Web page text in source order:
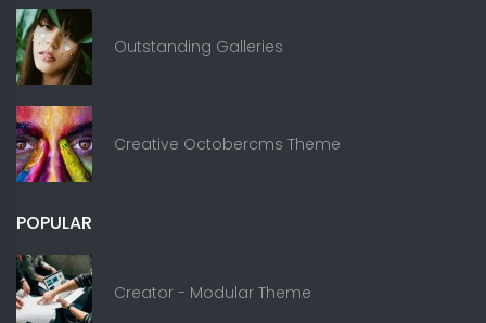
Outstanding Galleries
Creative Octobercms Theme
POPULAR
Creator - Modular Theme